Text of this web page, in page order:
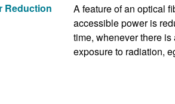
Reduction
A feature of an optical
accessible power is
time, whenever there
exposure to radiation,